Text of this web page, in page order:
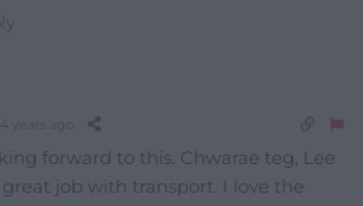
4 years ago
forward to this. Chwarae teg, Lee
job with transport. I love the